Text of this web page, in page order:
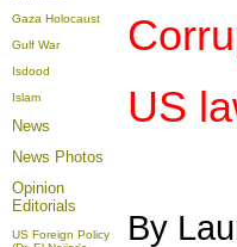
Gaza Holocaust
Gulf War
Isdood
Islam
News
News Photos
Opinion
Editorials
US Foreign Policy
US
By